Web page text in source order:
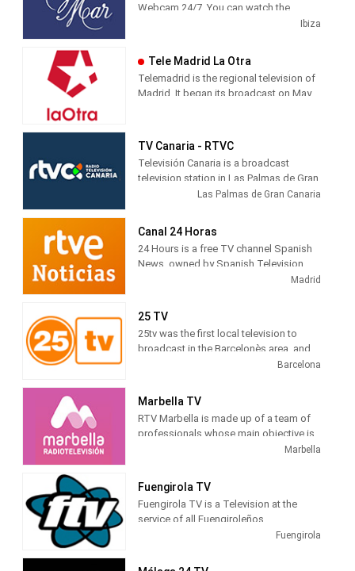
Webcam 24/7. You can watch the
beautiful island of Ibiza from Café delIbiza
Tele Madrid La Otra
Telemadrid is the regional television of
Madrid. It began its broadcast on May
innovative formats have predominated
in its programming.
TV Canaria - RTVC
Televisión Canaria is a broadcast
television station in Las Palmas de Gran
Canaria, Spain, providing Entertainment
tv series.
Las Palmas de Gran Canaria
Canal 24 Horas
24 Hours is a free TV channel Spanish
News, owned by Spanish Television
(TVE). Its programming is based on
spaces, which are broadcast
continuously during the day.
Madrid
25 TV
25tv was the first local television to
broadcast in the Barcelonès area, and
gradually expanded to adjacent
only technical, but also economic and
otherwise, we have all had to overcome
them.
Barcelona
Marbella TV
RTV Marbella is made up of a team of
professionals whose main objective is
to tell citizens what is happening in the
infographers, producers, illuminators,
decorators, ... all working to bring the
news of Marbella and San Pedro to their
homes, through radio or television.
RTV Marbella is everyone's radio and
Marbella
Fuengirola TV
Fuengirola TV is a Television at the
service of all Fuengiroleños
Fuengirola